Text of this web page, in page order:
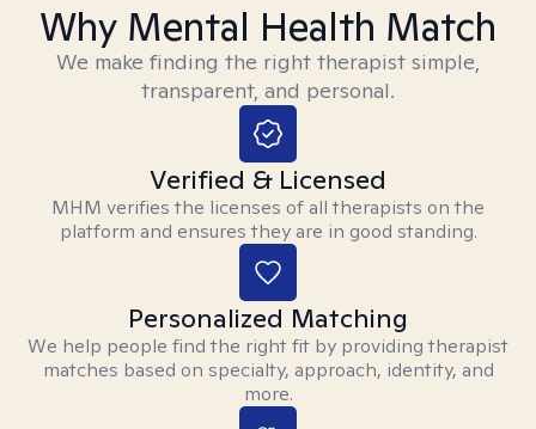
Why Mental Health Match
We make finding the right therapist simple,
transparent, and personal.
Verified & Licensed
MHM verifies the licenses of all therapists on the
platform and ensures they are in good standing.
Personalized Matching
We help people find the right fit by providing therapist
matches based on specialty, approach, identity, and
more.